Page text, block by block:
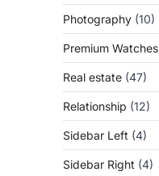
Photography (10)
Premium Watches
Real estate (47)
Relationship (12)
Sidebar Left (4)
Sidebar Right (4)